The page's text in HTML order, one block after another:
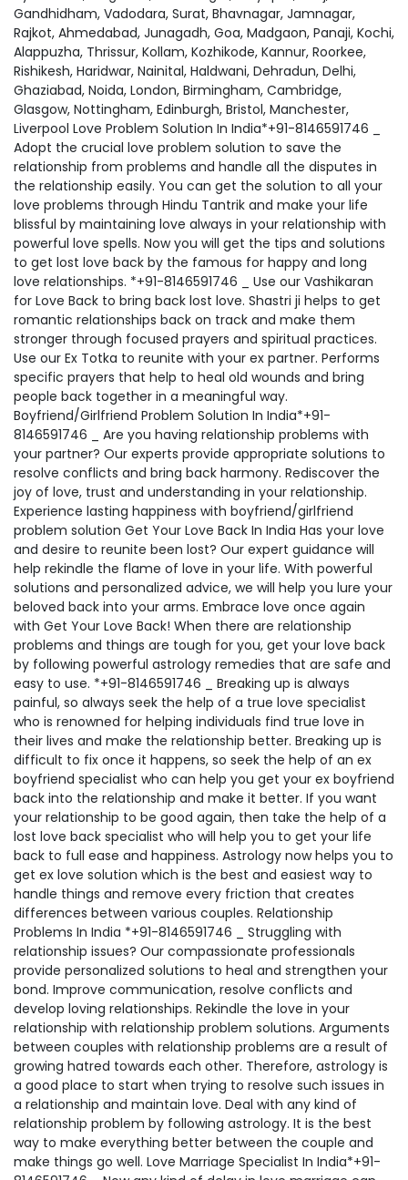
Gandhidham, Vadodara, Surat, Bhavnagar, Jamnagar,
Rajkot, Ahmedabad, Junagadh, Goa, Madgaon, Panaji, Kochi,
Alappuzha, Thrissur, Kollam, Kozhikode, Kannur, Roorkee,
Rishikesh, Haridwar, Nainital, Haldwani, Dehradun, Delhi,
Ghaziabad, Noida, London, Birmingham, Cambridge,
Glasgow, Nottingham, Edinburgh, Bristol, Manchester,
Liverpool Love Problem Solution In India*+91-8146591746 _
Adopt the crucial love problem solution to save the
relationship from problems and handle all the disputes in
the relationship easily. You can get the solution to all your
love problems through Hindu Tantrik and make your life
blissful by maintaining love always in your relationship with
powerful love spells. Now you will get the tips and solutions
to get lost love back by the famous for happy and long
love relationships. *+91-8146591746 _ Use our Vashikaran
for Love Back to bring back lost love. Shastri ji helps to get
romantic relationships back on track and make them
stronger through focused prayers and spiritual practices.
Use our Ex Totka to reunite with your ex partner. Performs
specific prayers that help to heal old wounds and bring
people back together in a meaningful way.
Boyfriend/Girlfriend Problem Solution In India*+91-
8146591746 _ Are you having relationship problems with
your partner? Our experts provide appropriate solutions to
resolve conflicts and bring back harmony. Rediscover the
joy of love, trust and understanding in your relationship.
Experience lasting happiness with boyfriend/girlfriend
problem solution Get Your Love Back In India Has your love
and desire to reunite been lost? Our expert guidance will
help rekindle the flame of love in your life. With powerful
solutions and personalized advice, we will help you lure your
beloved back into your arms. Embrace love once again
with Get Your Love Back! When there are relationship
problems and things are tough for you, get your love back
by following powerful astrology remedies that are safe and
easy to use. *+91-8146591746 _ Breaking up is always
painful, so always seek the help of a true love specialist
who is renowned for helping individuals find true love in
their lives and make the relationship better. Breaking up is
difficult to fix once it happens, so seek the help of an ex
boyfriend specialist who can help you get your ex boyfriend
back into the relationship and make it better. If you want
your relationship to be good again, then take the help of a
lost love back specialist who will help you to get your life
back to full ease and happiness. Astrology now helps you to
get ex love solution which is the best and easiest way to
handle things and remove every friction that creates
differences between various couples. Relationship
Problems In India *+91-8146591746 _ Struggling with
relationship issues? Our compassionate professionals
provide personalized solutions to heal and strengthen your
bond. Improve communication, resolve conflicts and
develop loving relationships. Rekindle the love in your
relationship with relationship problem solutions. Arguments
between couples with relationship problems are a result of
growing hatred towards each other. Therefore, astrology is
a good place to start when trying to resolve such issues in
a relationship and maintain love. Deal with any kind of
relationship problem by following astrology. It is the best
way to make everything better between the couple and
make things go well. Love Marriage Specialist In India*+91-